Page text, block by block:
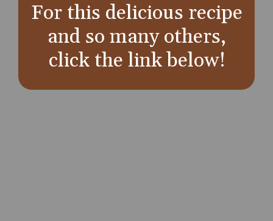
For this delicious recipe
and so many others,
click the link below!